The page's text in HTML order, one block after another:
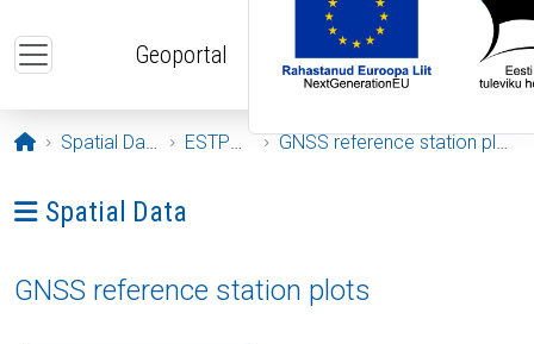
Geoportal
Opening page
Spatial Data ESTPOS GNSS reference station plots
Ava menüü: Spatial Data
Spatial Data
GNSS reference station plots